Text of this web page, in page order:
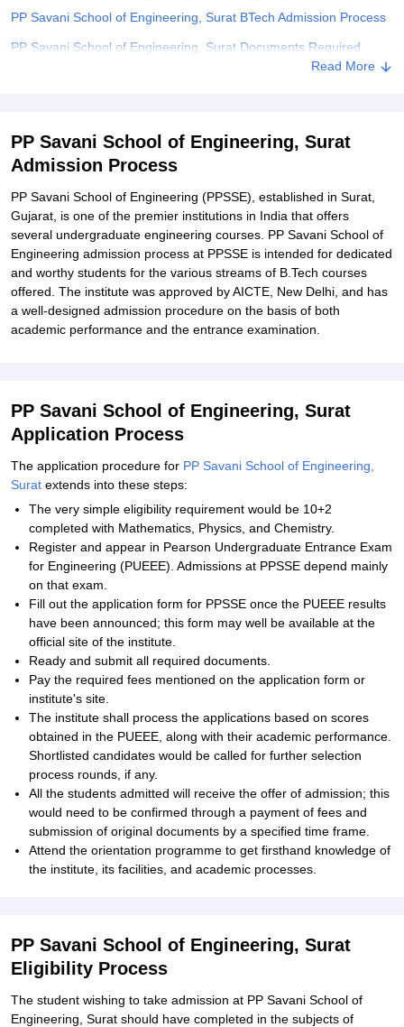
PP Savani School of Engineering, Surat BTech Admission Process
PP Savani School of Engineering, Surat Documents Required
Read More
PP Savani School of Engineering, Surat
Admission Process
PP Savani School of Engineering (PPSSE), established in Surat,
Gujarat, is one of the premier institutions in India that offers
several undergraduate engineering courses. PP Savani School of
Engineering admission process at PPSSE is intended for dedicated
and worthy students for the various streams of B.Tech courses
offered. The institute was approved by AICTE, New Delhi, and has
a well-designed admission procedure on the basis of both
academic performance and the entrance examination.
PP Savani School of Engineering, Surat
Application Process
The application procedure for PP Savani School of Engineering,
Surat extends into these steps:
The very simple eligibility requirement would be 10+2
completed with Mathematics, Physics, and Chemistry.
Register and appear in Pearson Undergraduate Entrance Exam
for Engineering (PUEEE). Admissions at PPSSE depend mainly
on that exam.
Fill out the application form for PPSSE once the PUEEE results
have been announced; this form may well be available at the
official site of the institute.
Ready and submit all required documents.
Pay the required fees mentioned on the application form or
institute's site.
The institute shall process the applications based on scores
obtained in the PUEEE, along with their academic performance.
Shortlisted candidates would be called for further selection
process rounds, if any.
All the students admitted will receive the offer of admission; this
would need to be confirmed through a payment of fees and
submission of original documents by a specified time frame.
Attend the orientation programme to get firsthand knowledge of
the institute, its facilities, and academic processes.
PP Savani School of Engineering, Surat
Eligibility Process
The student wishing to take admission at PP Savani School of
Engineering, Surat should have completed in the subjects of